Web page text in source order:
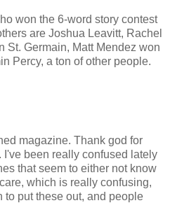
won the 6-word story contest
are Joshua Leavitt, Rachel
St. Germain, Matt Mendez won
Percy, a ton of other people.
magazine. Thank god for
been really confused lately
that seem to either not know
which is really confusing,
to put these out, and people